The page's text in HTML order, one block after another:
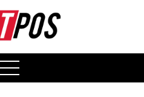
open
menu